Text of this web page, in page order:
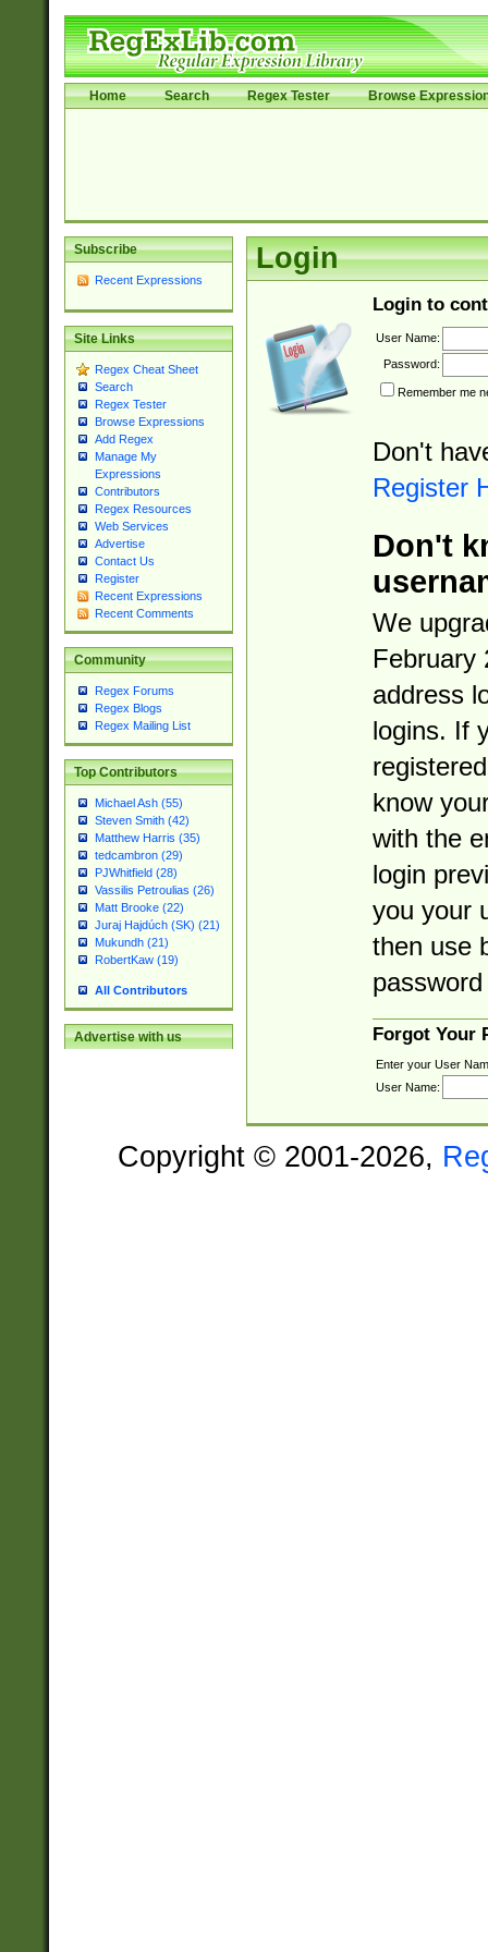
Home Search Regex Tester Browse
Subscribe
Recent Expressions
Site Links
Regex Cheat Sheet
Search
Regex Tester
Browse Expressions
Add Regex
Manage My
Expressions
Contributors
Regex Resources
Web Services
Advertise
Contact Us
Register
Recent Expressions
Recent Comments
Community
Regex Forums
Regex Blogs
Regex Mailing List
Top Contributors
Michael Ash (55)
Steven Smith (42)
Matthew Harris (35)
tedcambron (29)
PJWhitfield (28)
Vassilis Petroulias (26)
Matt Brooke (22)
Juraj Hajdúch (SK) (21)
Mukundh (21)
RobertKaw (19)
All Contributors
Advertise with us
Login
Login to
User Name:
Password:
Remember me
Don't
Register
Don't
We
February
address
logins. If
know
with the
login
you your
then use
Forgot Your
Enter your User
User Name:
Copyright © 2001-2026,